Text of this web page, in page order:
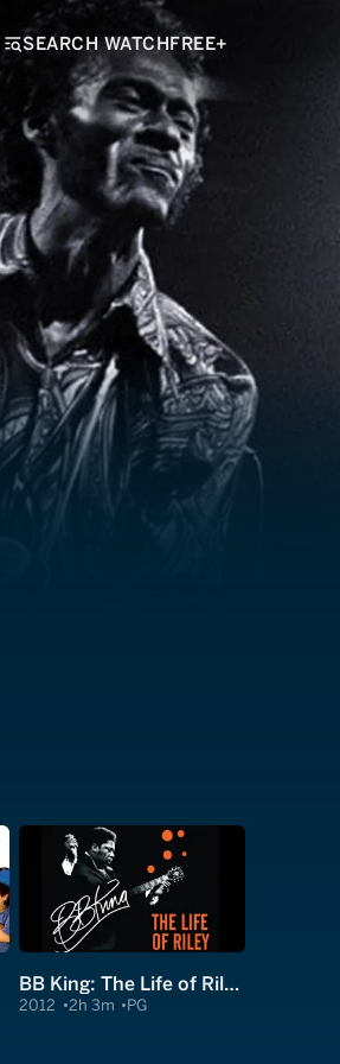
SEARCH WATCHFREE+
BB King: The Life of Riley
2012 2h 3m PG